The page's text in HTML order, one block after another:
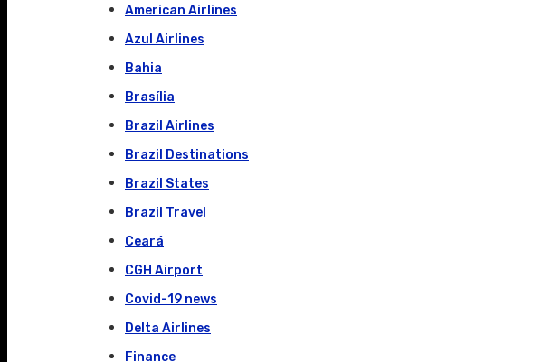
American Airlines
Azul Airlines
Bahia
Brasília
Brazil Airlines
Brazil Destinations
Brazil States
Brazil Travel
Ceará
CGH Airport
Covid-19 news
Delta Airlines
Finance